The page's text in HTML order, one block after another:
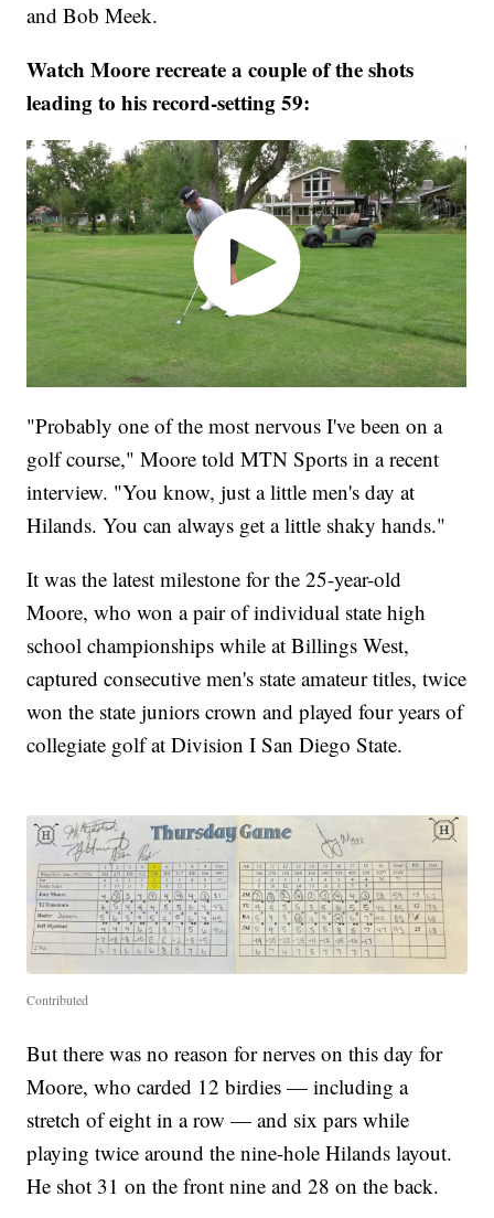
and Bob Meek.
Watch Moore recreate a couple of the shots
leading to his record-setting 59:
"Probably one of the most nervous I've been on a
golf course," Moore told MTN Sports in a recent
interview. "You know, just a little men's day at
Hilands. You can always get a little shaky hands."
It was the latest milestone for the 25-year-old
Moore, who won a pair of individual state high
school championships while at Billings West,
captured consecutive men's state amateur titles, twice
won the state juniors crown and played four years of
collegiate golf at Division I San Diego State.
Contributed
But there was no reason for nerves on this day for
Moore, who carded 12 birdies — including a
stretch of eight in a row — and six pars while
playing twice around the nine-hole Hilands layout.
He shot 31 on the front nine and 28 on the back.